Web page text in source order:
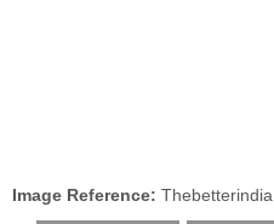
Image Reference: Thebetterindia